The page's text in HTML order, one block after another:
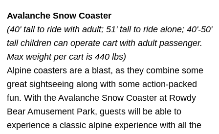
Avalanche Snow Coaster
(40' tall to ride with adult; 51' tall to ride alone; 40'-50'
tall children can operate cart with adult passenger.
Max weight per cart is 440 lbs)
Alpine coasters are a blast, as they combine some
great sightseeing along with some action-packed
fun. With the Avalanche Snow Coaster at Rowdy
Bear Amusement Park, guests will be able to
experience a classic alpine experience with all the